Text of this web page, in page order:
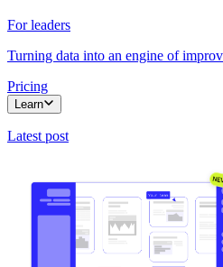
For leaders
Turning data into an engine of
Pricing
Learn
Latest post